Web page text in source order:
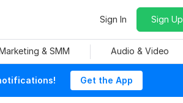
Sign In Sign Up
& SMM Audio & Video
Get the App